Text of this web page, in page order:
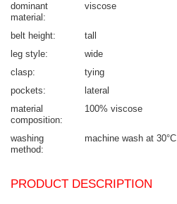
dominant
material
viscose
belt height
tall
leg style
wide
clasp
tying
pockets
lateral
material
composition
100% viscose
washing
method
machine wash at 30°C
PRODUCT DESCRIPTION